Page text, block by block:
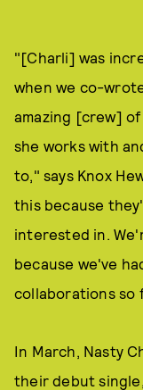
"[Charli] was
when we co-
amazing [crew]
she works with
to," says Knox
this because
interested in.
because we've
collaborations so
In March, Nasty
their debut single,